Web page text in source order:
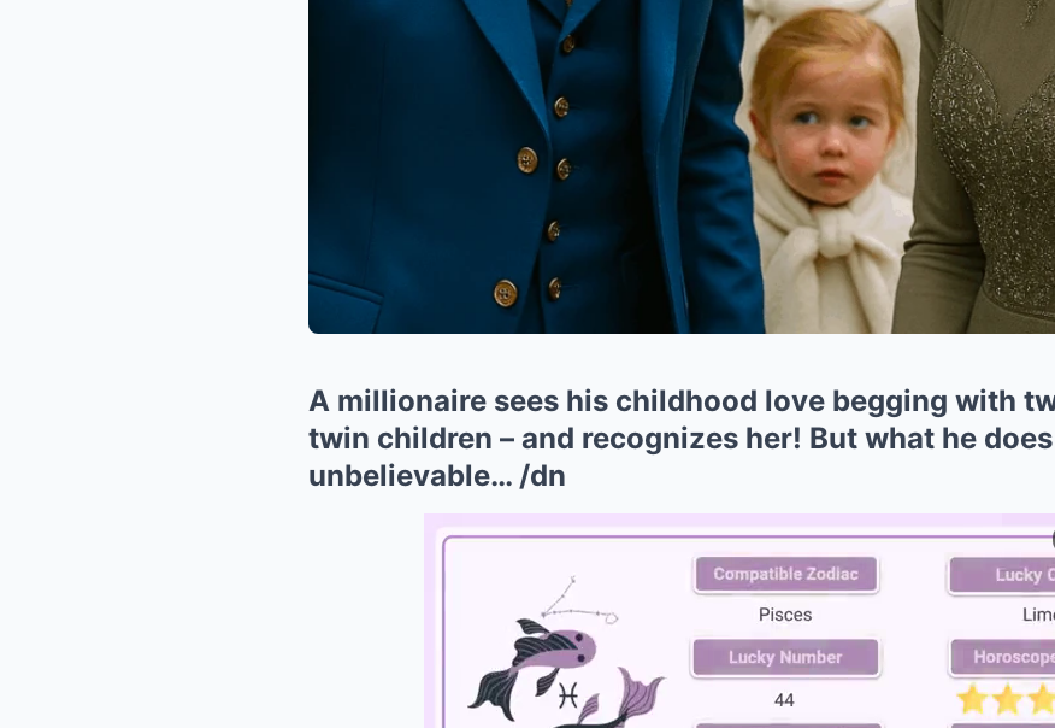
A millionaire sees his childhood love begging with
twin children – and recognizes her! But what he
unbelievable… /dn